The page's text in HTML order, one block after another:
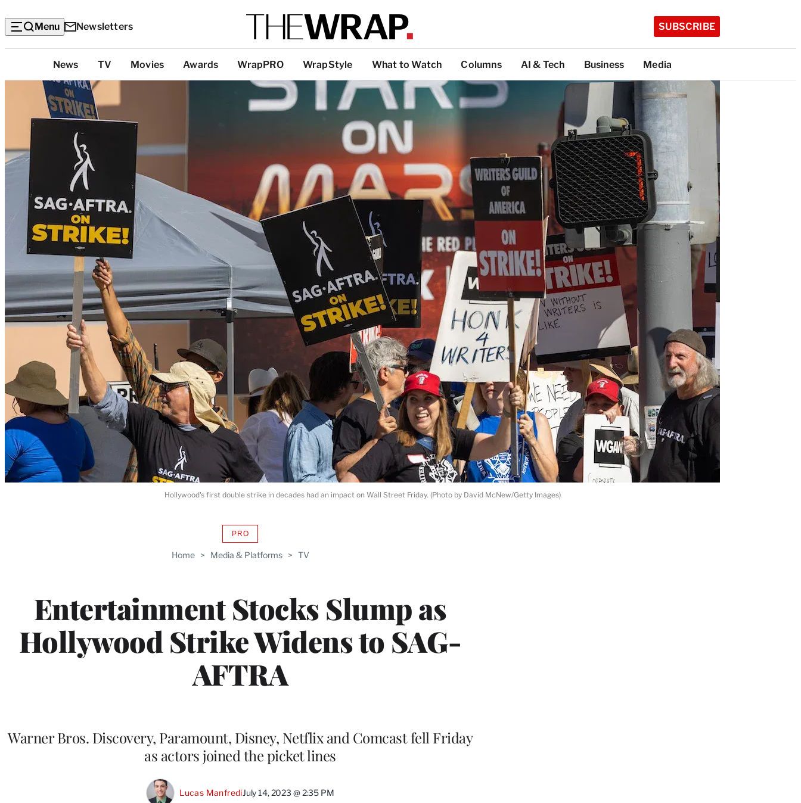
Menu Newsletters SUBSCRIBE
Categories
News TV Movies Awards WrapPRO WrapStyle What to Watch Columns AI & Tech Business Media
Home > Media & Platforms > TV
Entertainment Stocks Slump as
Hollywood Strike Widens to SAG-
AFTRA
PROAVAILABLE
WRAPPRO
Warner Bros. Discovery, Paramount, Disney, Netflix and Comcast fell Friday
as actors joined the picket lines
Lucas ManfrediJuly 14, 2023 @ 2:35 PM
Hollywood's first double strike in decades had an impact on Wall Street Friday. (Photo by David McNew/Getty Images)